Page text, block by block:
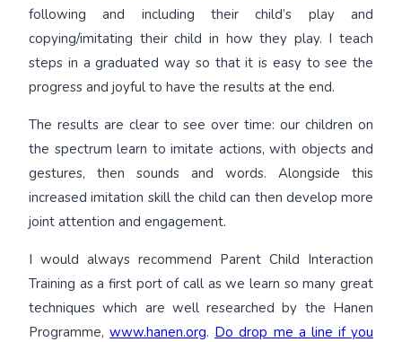
following and including their child’s play and
copying/imitating their child in how they play. I teach
steps in a graduated way so that it is easy to see the
progress and joyful to have the results at the end.
The results are clear to see over time: our children on
the spectrum learn to imitate actions, with objects and
gestures, then sounds and words. Alongside this
increased imitation skill the child can then develop more
joint attention and engagement.
I would always recommend Parent Child Interaction
Training as a first port of call as we learn so many great
techniques which are well researched by the Hanen
Programme,www.hanen.org. Do drop me a line if you